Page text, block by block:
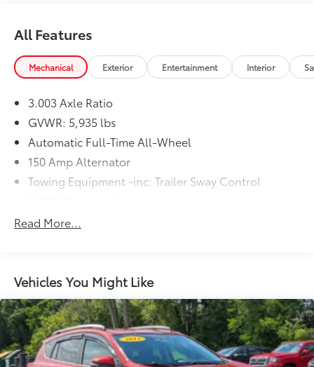
All Features
Mechanical Exterior Entertainment Interior
3.003 Axle Ratio
GVWR: 5,935 lbs
Automatic Full-Time All-Wheel
150 Amp Alternator
Towing Equipment -inc: Trailer Sway Control
Gas-Pressurized Shock Absorbers
17.9 Gal. Fuel Tank
Single Stainless Steel Exhaust
Permanent Locking Hubs
Strut Front Suspension w/Coil Springs
Multi-Link Rear Suspension w/Coil Springs
Read More...
Vehicles You Might Like